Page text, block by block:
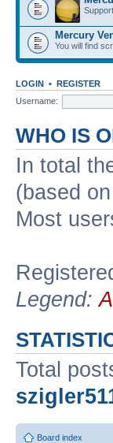
Mercury
You will find
LOGIN • REGISTER
Username:
WHO IS
In total
(based
Most
Legend:
Total
Board index